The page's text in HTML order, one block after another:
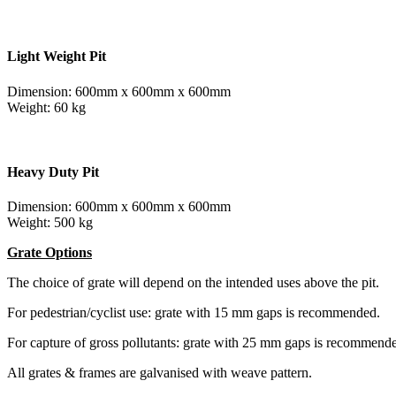
Light Weight Pit
Dimension: 600mm x 600mm x 600mm
Weight: 60 kg
Heavy Duty Pit
Dimension: 600mm x 600mm x 600mm
Weight: 500 kg
Grate Options
The choice of grate will depend on the intended uses above the pit.
For pedestrian/cyclist use: grate with 15 mm gaps is recommended.
For capture of gross pollutants: grate with 25 mm gaps is
All grates & frames are galvanised with weave pattern.